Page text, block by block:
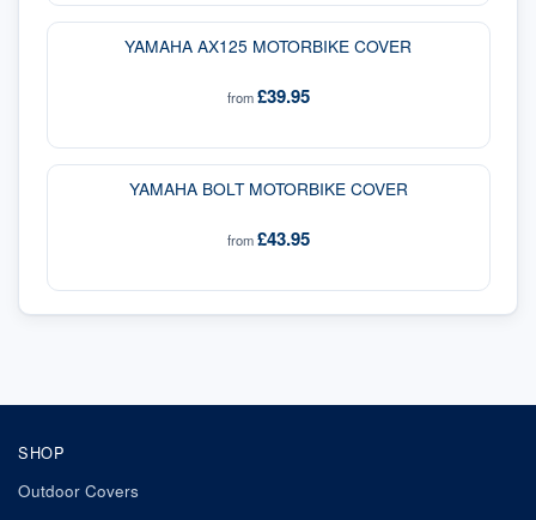
YAMAHA AX125 MOTORBIKE COVER
from£39.95
YAMAHA BOLT MOTORBIKE COVER
from£43.95
SHOP
Outdoor Covers